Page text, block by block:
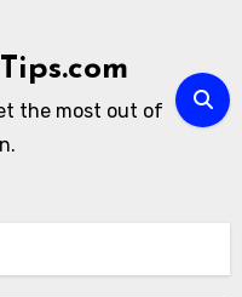
the most out of